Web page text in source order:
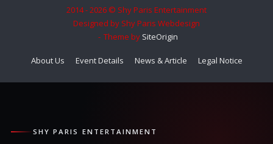
2014 - 2026 © Shy Paris Entertainment
Designed by Shy Paris Webdesign
Theme by SiteOrigin
About Us Event Details News & Article Legal Notice
SHY PARIS ENTERTAINMENT